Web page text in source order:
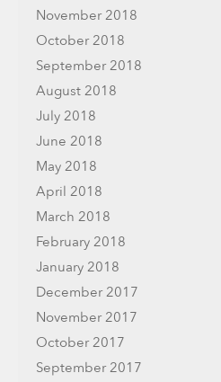
November 2018
October 2018
September 2018
August 2018
July 2018
June 2018
May 2018
April 2018
March 2018
February 2018
January 2018
December 2017
November 2017
October 2017
September 2017